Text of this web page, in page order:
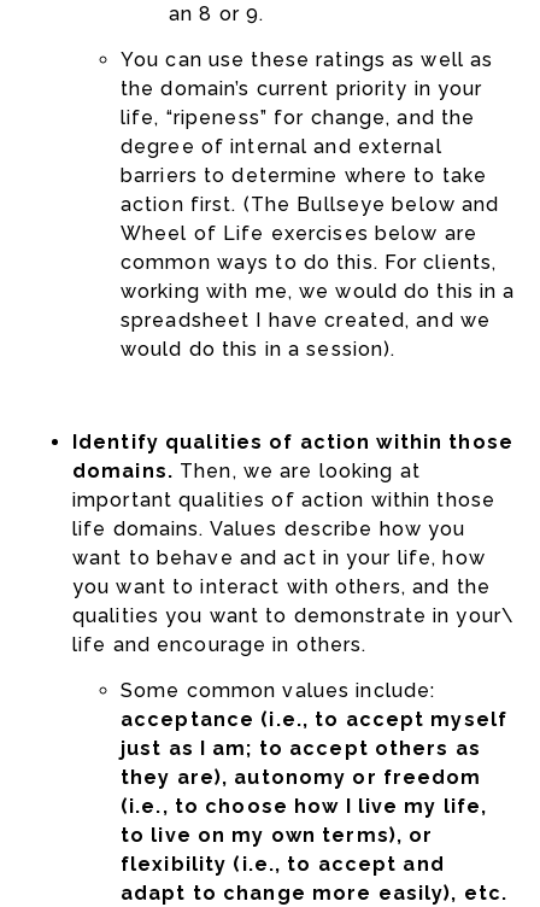
an 8 or 9.
You can use these ratings as well as
the domain’s current priority in your
life, “ripeness” for change, and the
degree of internal and external
barriers to determine where to take
action first. (The Bullseye below and
Wheel of Life exercises below are
common ways to do this. For clients,
working with me, we would do this in a
spreadsheet I have created, and we
would do this in a session).
Identify qualities of action within those
domains. Then, we are looking at
important qualities of action within those
life domains. Values describe how you
want to behave and act in your life, how
you want to interact with others, and the
qualities you want to demonstrate in your\
life and encourage in others.
Some common values include:
acceptance (i.e., to accept myself
just as I am; to accept others as
they are), autonomy or freedom
(i.e., to choose how I live my life,
to live on my own terms), or
flexibility (i.e., to accept and
adapt to change more easily), etc.